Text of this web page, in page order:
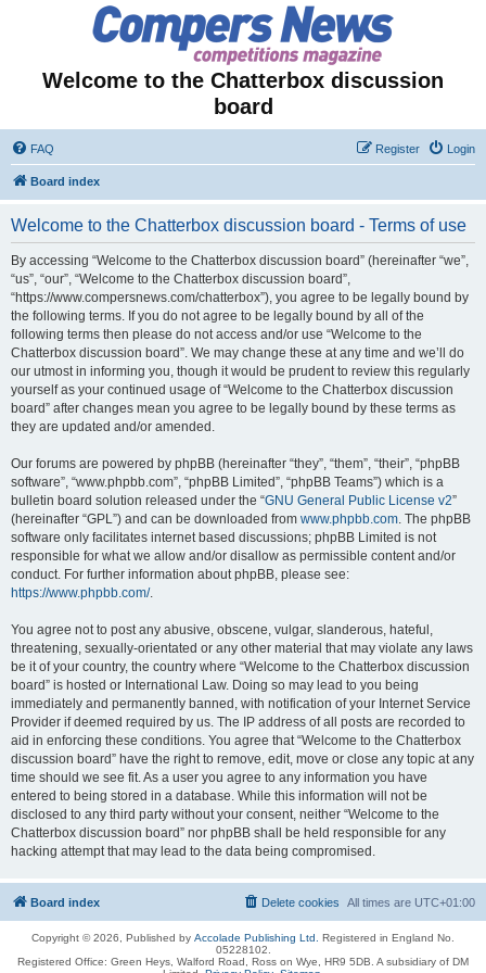
Welcome to the Chatterbox discussion
board
FAQ Login
Register
Board index
Welcome to the Chatterbox discussion board - Terms of use
By accessing “Welcome to the Chatterbox discussion board” (hereinafter “we”,
“us”, “our”, “Welcome to the Chatterbox discussion board”,
“https://www.compersnews.com/chatterbox”), you agree to be legally bound by
the following terms. If you do not agree to be legally bound by all of the
following terms then please do not access and/or use “Welcome to the
Chatterbox discussion board”. We may change these at any time and we’ll do
our utmost in informing you, though it would be prudent to review this regularly
yourself as your continued usage of “Welcome to the Chatterbox discussion
board” after changes mean you agree to be legally bound by these terms as
they are updated and/or amended.
Our forums are powered by phpBB (hereinafter “they”, “them”, “their”, “phpBB
software”, “www.phpbb.com”, “phpBB Limited”, “phpBB Teams”) which is a
bulletin board solution released under the “GNU General Public License v2”
(hereinafter “GPL”) and can be downloaded from www.phpbb.com. The phpBB
software only facilitates internet based discussions; phpBB Limited is not
responsible for what we allow and/or disallow as permissible content and/or
conduct. For further information about phpBB, please see:
https://www.phpbb.com/.
You agree not to post any abusive, obscene, vulgar, slanderous, hateful,
threatening, sexually-orientated or any other material that may violate any laws
be it of your country, the country where “Welcome to the Chatterbox discussion
board” is hosted or International Law. Doing so may lead to you being
immediately and permanently banned, with notification of your Internet Service
Provider if deemed required by us. The IP address of all posts are recorded to
aid in enforcing these conditions. You agree that “Welcome to the Chatterbox
discussion board” have the right to remove, edit, move or close any topic at any
time should we see fit. As a user you agree to any information you have
entered to being stored in a database. While this information will not be
disclosed to any third party without your consent, neither “Welcome to the
Chatterbox discussion board” nor phpBB shall be held responsible for any
hacking attempt that may lead to the data being compromised.
Board index All times are UTC+01:00
Delete cookies
Copyright © 2026, Published by Accolade Publishing Ltd.
Registered in England No.
05228102.
Registered Office: Green Heys, Walford Road, Ross on Wye, HR9 5DB. A subsidiary of DM